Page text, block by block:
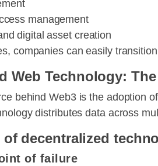
management
digital asset creation
companies can easily
Web Technology:
behind Web3 is the adoption of
distributes data across
of decentralized
of failure